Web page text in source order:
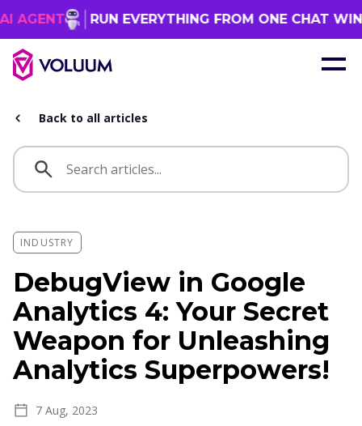
RUN EVERYTHING FROM ONE CHAT WINDOW
Back to all articles
INDUSTRY
DebugView in Google
Analytics 4: Your Secret
Weapon for Unleashing
Analytics Superpowers!
7 Aug, 2023